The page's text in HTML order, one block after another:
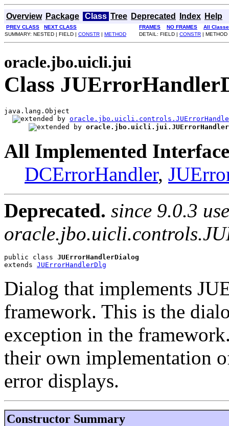
Overview Package Class Tree Deprecated Index Help
PREV CLASS NEXT CLASS FRAMES NO FRAMES
All
SUMMARY: NESTED | FIELD | CONSTR | METHOD DETAIL: FIELD | CONSTR | METHOD
oracle.jbo.uicli.jui
Class
java.lang.Object
All Implemented
DCErrorHandler,
Deprecated. since 9.0.3 use
public class JUErrorHandlerDialog
extends JUErrorHandlerDlg
Dialog that implements
framework. This is the
exception in the
their own implementation
error displays.
Constructor Summary